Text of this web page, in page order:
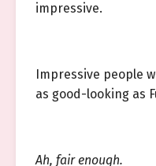
impressive.
Impressive people
as good-looking as
Ah, fair enough.